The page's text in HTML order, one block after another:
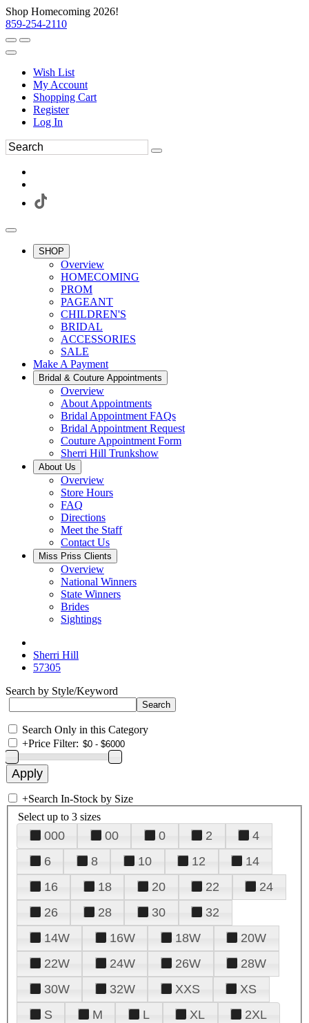
Shop Homecoming 2026!
859-254-2110
Wish List
My Account
Shopping Cart
Register
Log In
SHOP
Overview
HOMECOMING
PROM
PAGEANT
CHILDREN'S
BRIDAL
ACCESSORIES
SALE
Make A Payment
Bridal & Couture Appointments
Overview
About Appointments
Bridal Appointment FAQs
Bridal Appointment Request
Couture Appointment Form
Sherri Hill Trunkshow
About Us
Overview
Store Hours
FAQ
Directions
Meet the Staff
Contact Us
Miss Priss Clients
Overview
National Winners
State Winners
Brides
Sightings
Sherri Hill
57305
Search by Style/Keyword
Search Only in this Category
+Price Filter:
+Search In-Stock by Size
Select up to 3 sizes
000 00 0 2
4
6
8 10 12
14
16
18 20 22
24
26
28 30
32
14W
16W 18W
20W
22W
24W 26W
28W
30W
32W XXS
XS
S
M L XL 2XL